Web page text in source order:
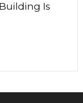
Is